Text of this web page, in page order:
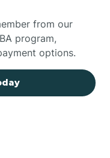
from our
program,
options.